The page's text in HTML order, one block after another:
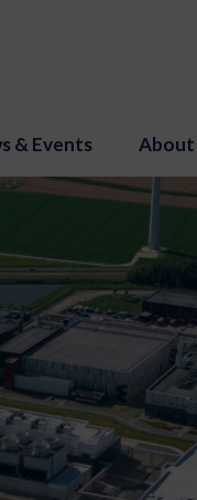
& Events About